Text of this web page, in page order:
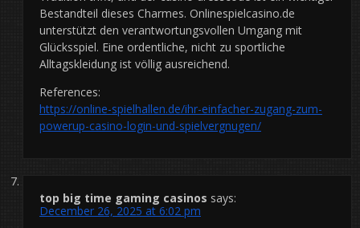
Bestandteil dieses Charmes. Onlinespielcasino.de
unterstützt den verantwortungsvollen Umgang mit
Glücksspiel. Eine ordentliche, nicht zu sportliche
Alltagskleidung ist völlig ausreichend.
References:
https://online-spielhallen.de/ihr-einfacher-zugang-zum-
powerup-casino-login-und-spielvergnugen/
top big time gaming casinos says:
December 26, 2025 at 6:02 pm